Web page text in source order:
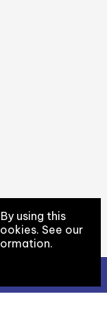
using this
See our